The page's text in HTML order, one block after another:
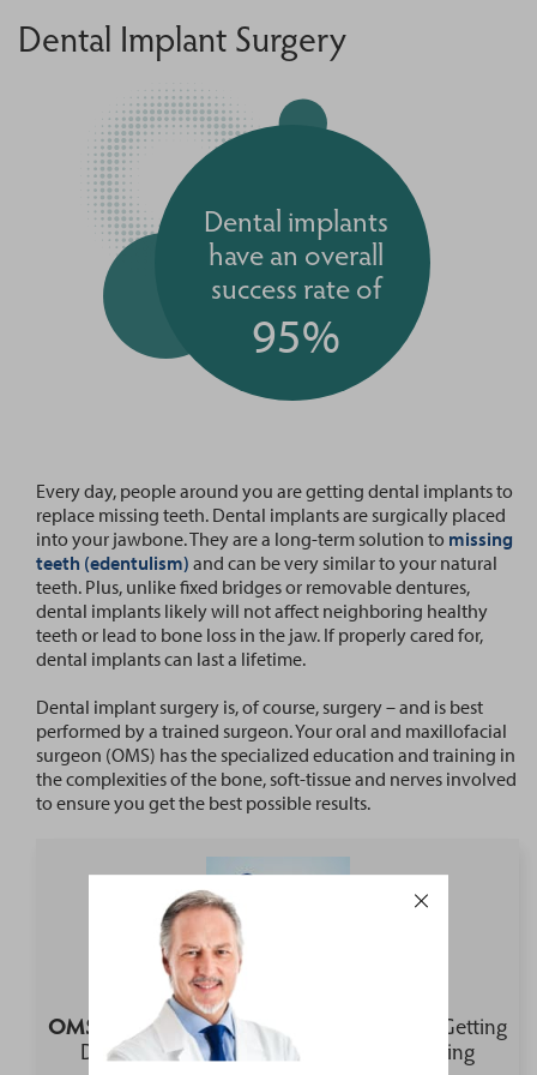
Dental Implant Surgery
Dental implants
have an overall
success rate of
95%
Every day, people around you are getting dental implants to
replace missing teeth. Dental implants are surgically placed
into your jawbone. They are a long-term solution to missing
teeth (edentulism) and can be very similar to your natural
teeth. Plus, unlike fixed bridges or removable dentures,
dental implants likely will not affect neighboring healthy
teeth or lead to bone loss in the jaw. If properly cared for,
dental implants can last a lifetime.
Dental implant surgery is, of course, surgery – and is best
performed by a trained surgeon. Your oral and maxillofacial
surgeon (OMS) has the specialized education and training in
the complexities of the bone, soft-tissue and nerves involved
to ensure you get the best possible results.
OMS Voices Preview:What is Involved in Getting
Dental Implants to Replace All Your Missing